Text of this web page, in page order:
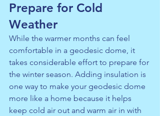
Prepare for Cold
Weather
While the warmer months can feel
comfortable in a geodesic dome, it
takes considerable effort to prepare for
the winter season. Adding insulation is
one way to make your geodesic dome
more like a home because it helps
keep cold air out and warm air in with